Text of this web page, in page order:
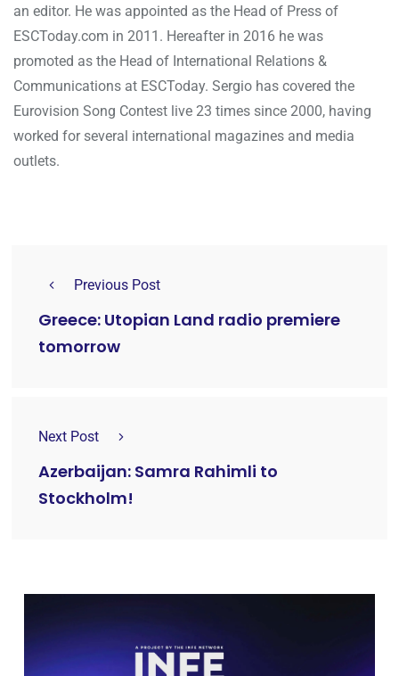
an editor. He was appointed as the Head of Press of
ESCToday.com in 2011. Hereafter in 2016 he was
promoted as the Head of International Relations &
Communications at ESCToday. Sergio has covered the
Eurovision Song Contest live 23 times since 2000, having
worked for several international magazines and media
outlets.
Previous Post
Greece: Utopian Land radio premiere
tomorrow
Next Post
Azerbaijan: Samra Rahimli to
Stockholm!